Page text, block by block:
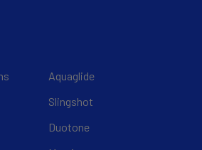
Aquaglide
Slingshot
Duotone